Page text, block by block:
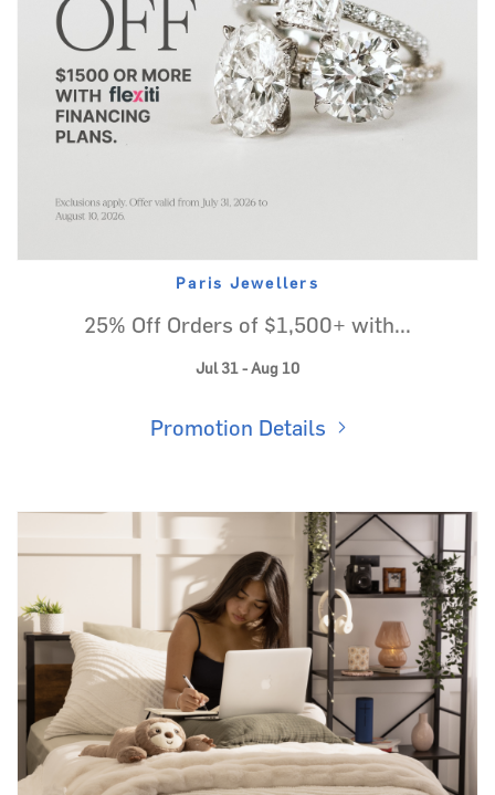
Paris Jewellers
25% Off Orders of $1,500+ with...
Jul 31 - Aug 10
Promotion Details